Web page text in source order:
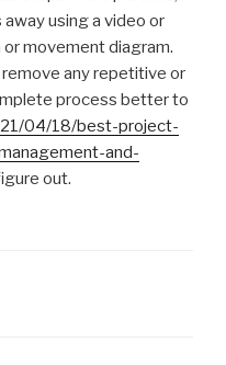
using a video or
movement diagram.
remove any repetitive or
process better to
04/18/best-project-
and-
out.